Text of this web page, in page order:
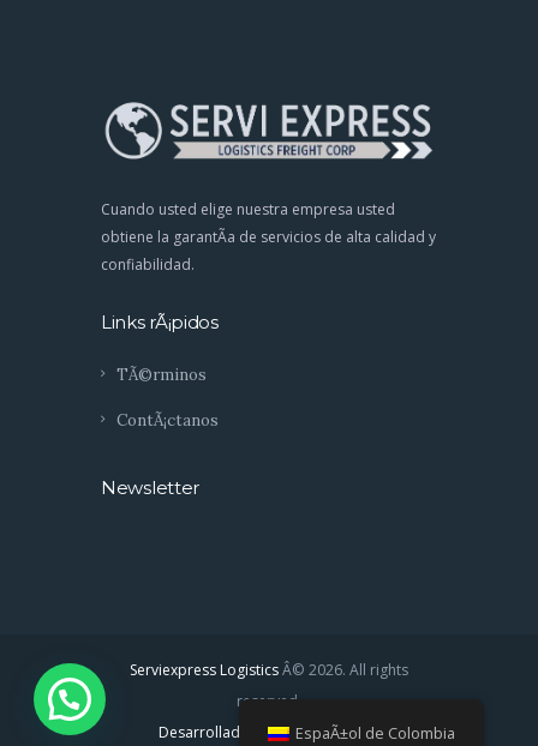
Cuando usted elige nuestra empresa usted
obtiene la garantÃ­a de servicios de alta calidad y
confiabilidad.
Links rÃ¡pidos
TÃ©rminos
ContÃ¡ctanos
Newsletter
Serviexpress LogisticsÂ© 2026. All rights
reserved.
Desarrollado por: Labratstudios
EspaÃ±ol de Colombia